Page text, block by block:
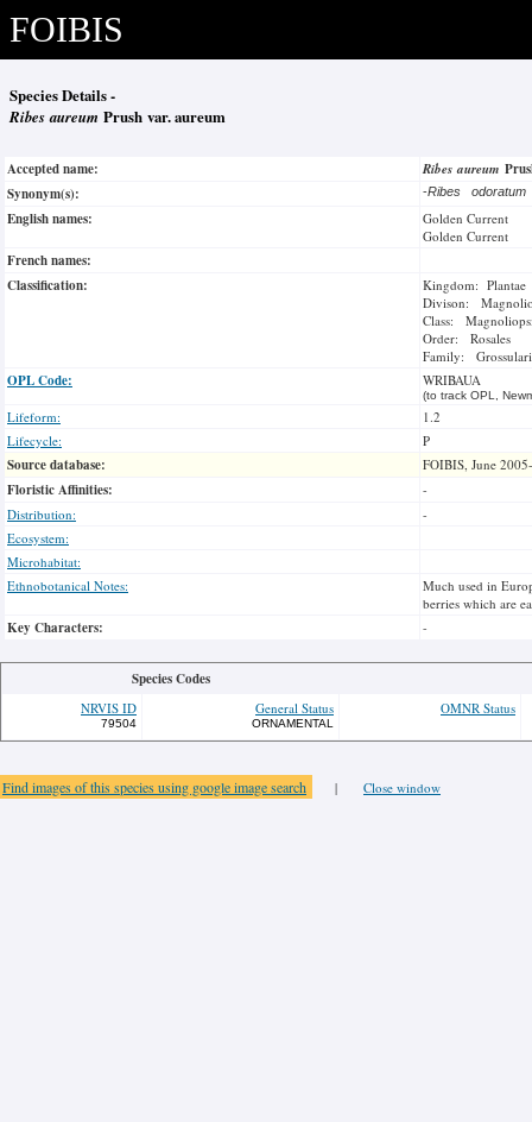
FOIBIS
Species Details -
Ribes aureum Prush var. aureum
Accepted name: Ribes aureum
Synonym(s):
-Ribes odoratum
English names:
Golden Current
Golden Current
French names:
Classification:
Kingdom: Plantae
Divison:
Class:
Order: Rosales
Family:
OPL Code: WRIBAUA
(to track OPL,
Lifeform:
1.2
Lifecycle:
P
Source database: FOIBIS, June
Floristic Affinities:
-
Distribution:
-
Ecosystem:
Microhabitat:
Ethnobotanical Notes:
Much used in
berries which are
Key Characters: -
Species Codes
NRVIS ID
79504
General Status
ORNAMENTAL
OMNR Status
Find images of this species using google image search | Close window